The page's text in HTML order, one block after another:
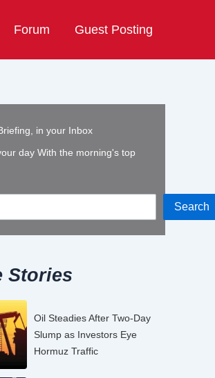
Forum Guest Posting
in your Inbox
day With the morning's top
Search
Stories
Oil Steadies After Two-Day
Slump as Investors Eye
Hormuz Traffic